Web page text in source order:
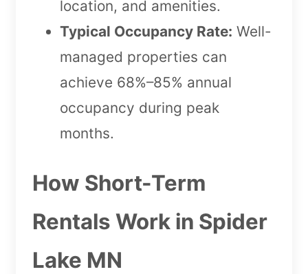
location, and amenities.
Typical Occupancy Rate: Well-
managed properties can
achieve 68%–85% annual
occupancy during peak
months.
How Short-Term
Rentals Work in Spider
Lake MN